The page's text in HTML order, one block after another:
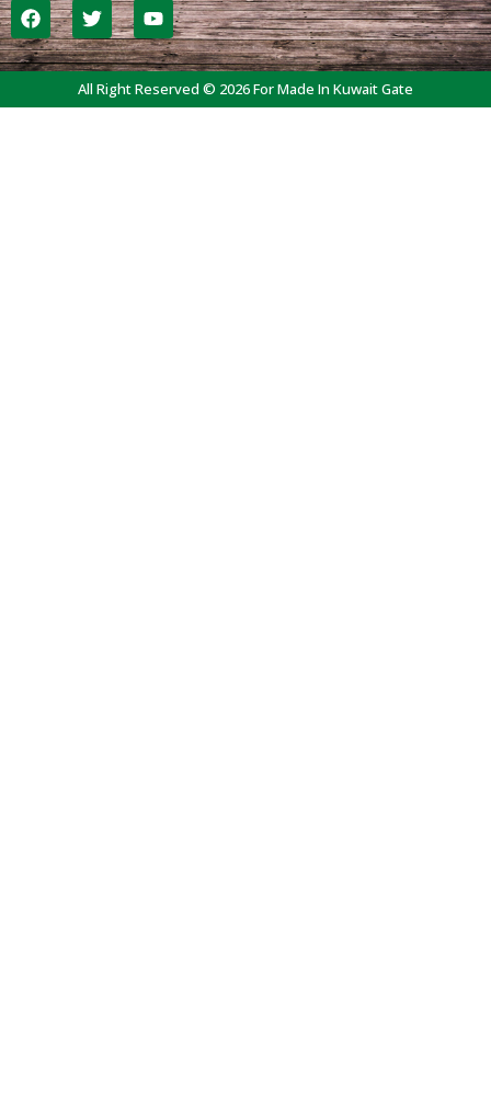
All Right Reserved © 2026 For Made In Kuwait Gate